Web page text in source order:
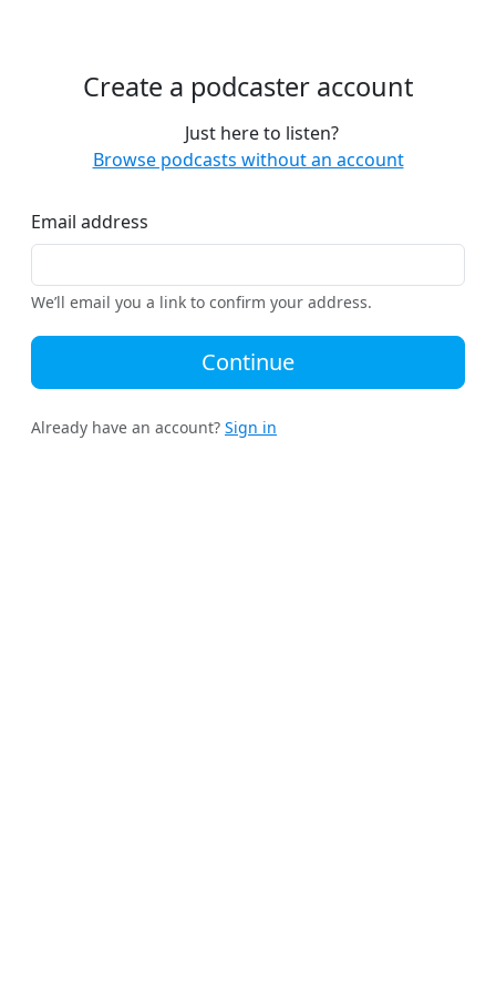
Create a podcaster account
Just here to listen?
Browse podcasts without an account
Email address
We’ll email you a link to confirm your address.
Continue
Already have an account? Sign in